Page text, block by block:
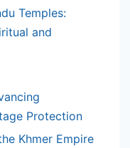
Temples:
and
Protection
Khmer Empire